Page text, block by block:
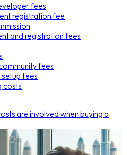
fees
registration fee
and registration fees
fees
fees
costs
are involved when buying a